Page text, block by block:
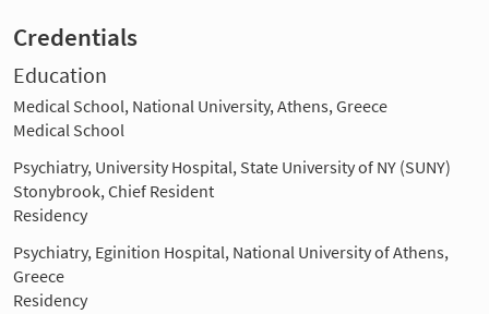
Credentials
Education
Medical School, National University, Athens, Greece
Medical School
Psychiatry, University Hospital, State University of NY (SUNY)
Stonybrook, Chief Resident
Residency
Psychiatry, Eginition Hospital, National University of Athens,
Greece
Residency